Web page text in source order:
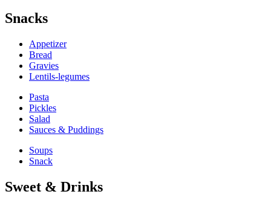
Snacks
Appetizer
Bread
Gravies
Lentils-legumes
Pasta
Pickles
Salad
Sauces & Puddings
Soups
Snack
Sweet & Drinks